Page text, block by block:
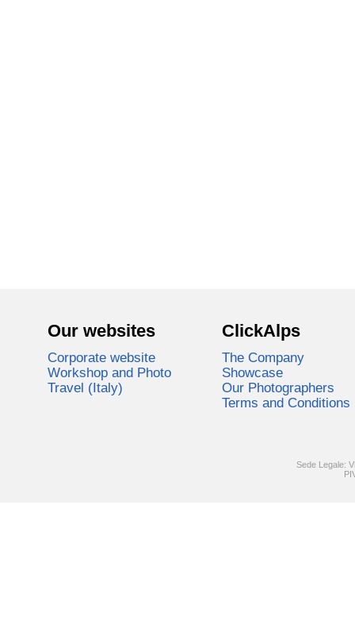
Our websites
Corporate website
Workshop and Photo
Travel (Italy)
ClickAlps
The Company
Showcase
Our Photographers
Terms and Conditions
Sede Legale: